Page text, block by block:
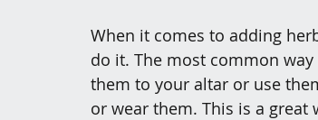
When it comes to adding
do it. The most common
them to your altar or use
or wear them. This is a